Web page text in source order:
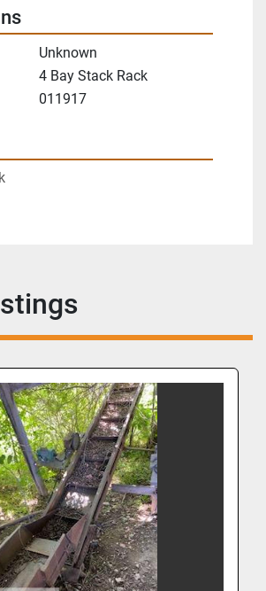
Unknown
4 Bay Stack Rack
011917